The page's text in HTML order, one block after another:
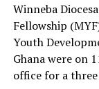
Winneba
Fellowship
Youth
Ghana were on
office for a